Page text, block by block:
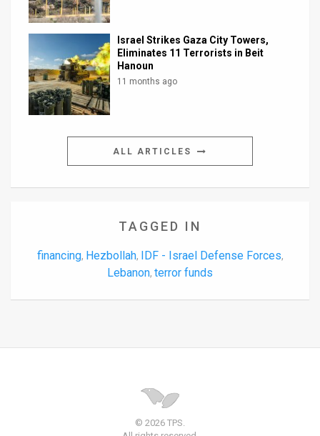
Israel Strikes Gaza City Towers,
Eliminates 11 Terrorists in Beit
Hanoun
11 months ago
ALL ARTICLES
TAGGED IN
financing, Hezbollah, IDF - Israel Defense Forces,
Lebanon, terror funds
© 2026 TPS.